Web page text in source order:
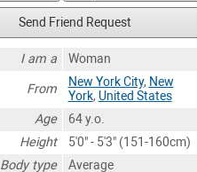
Send Friend Request
I am a
Woman
From
New York City, New
York, United States
Age
64 y.o.
Height
5'0" - 5'3" (151-160cm)
Body type
Average